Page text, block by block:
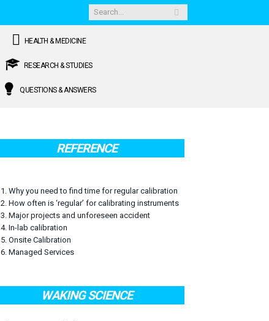
HEALTH & MEDICINE
RESEARCH & STUDIES
QUESTIONS & ANSWERS
REFERENCE
1. Why you need to find time for regular calibration
2. How often is ‘regular’ for calibrating instruments
3. Major projects and unforeseen accident
4. In-lab calibration
5. Onsite Calibration
6. Managed Services
WAKING SCIENCE